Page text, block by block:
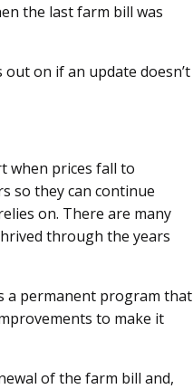
the last farm bill was
on if an update doesn’t
when prices fall to
so they can continue
on. There are many
through the years
a permanent program that
to make it
of the farm bill and,